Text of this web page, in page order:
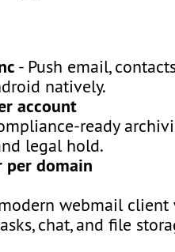
- Push email,
natively.
account
ready
legal hold.
domain
webmail
chat, and file